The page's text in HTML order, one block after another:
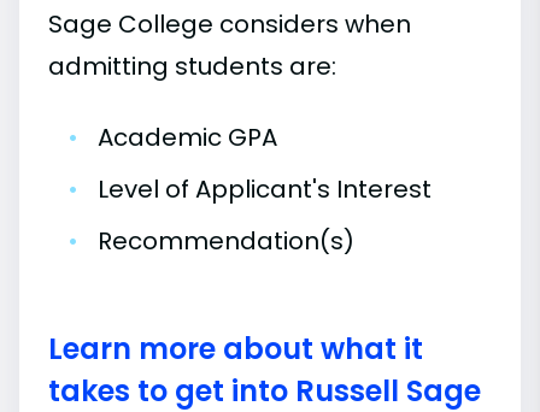
Sage College considers when
admitting students are:
•
Academic GPA
•
Level of Applicant's Interest
•
Recommendation(s)
Learn more about what it
takes to get into Russell Sage